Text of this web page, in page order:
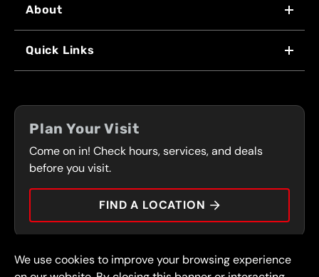
About
FRONT RANGE
PRESS
Quick Links
COUPONS
SERVICES
CONTACT
CAREERS
CAR TIPS
Plan Your Visit
Come on in! Check hours, services, and deals
before you visit.
FIND A LOCATION
© 2026 FullSpeed Automotive®. All rights reserved. Privacy Policy
We use cookies to improve your browsing experience